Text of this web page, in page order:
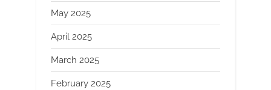
May 2025
April 2025
March 2025
February 2025